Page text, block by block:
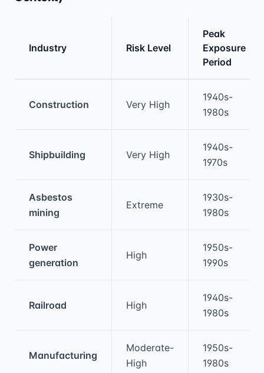
Industry Risk Level
Peak
Exposure
Period
Construction Very High
1940s-
1980s
Shipbuilding Very High
1940s-
1970s
Asbestos
mining
Extreme
1930s-
1980s
Power
generation
High
1950s-
1990s
Railroad High
1940s-
1980s
Manufacturing
Moderate-
High
1950s-
1980s